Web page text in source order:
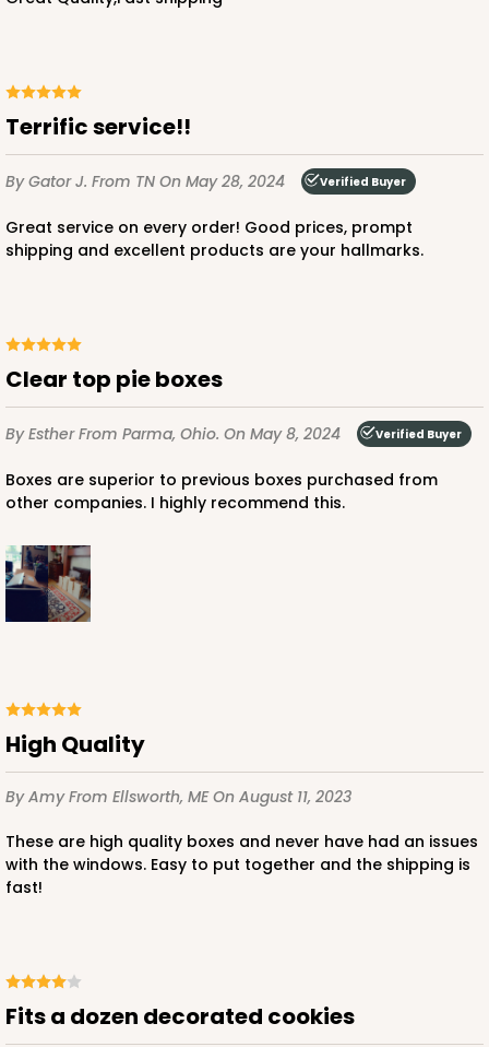
Terrific service!!
By Gator J. From TN On May 28, 2024 Verified Buyer
Great service on every order! Good prices, prompt
shipping and excellent products are your hallmarks.
Clear top pie boxes
By EstherFrom Parma, Ohio. On May 8, 2024 Verified Buyer
Boxes are superior to previous boxes purchased from
other companies. I highly recommend this.
High Quality
By AmyFrom Ellsworth, MEOn August 11, 2023
These are high quality boxes and never have had an issues
with the windows. Easy to put together and the shipping is
fast!
Fits a dozen decorated cookies